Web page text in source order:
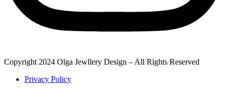
Copyright 2024 Olga Jewllery Design – All Rights Reserved
Privacy Policy